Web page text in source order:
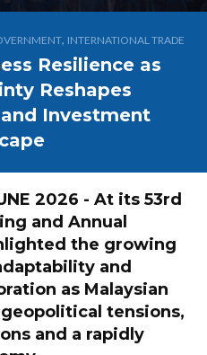
, INTERNATIONAL TRADE
Resilience as
Reshapes
and Investment
2026 - At its 53rd
and Annual
the growing
and
as Malaysian
tensions,
and a rapidly